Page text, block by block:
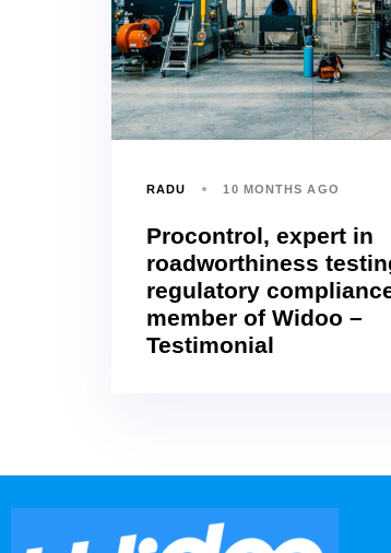
RADU 10 MONTHS AGO
Procontrol, expert in
roadworthiness
regulatory
member of Widoo –
Testimonial